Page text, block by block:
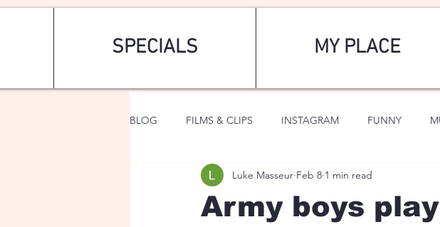
SPECIALS MY PLACE
BLOG FILMS & CLIPS INSTAGRAM FUNNY
ART & FASHION FANTASY SPORTS
Army boys
Luke Masseur Feb 8 1 min read